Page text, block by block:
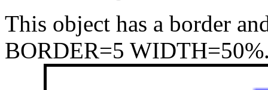
This object has a border
BORDER=5